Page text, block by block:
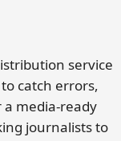
service
catch errors,
media-ready
journalists to